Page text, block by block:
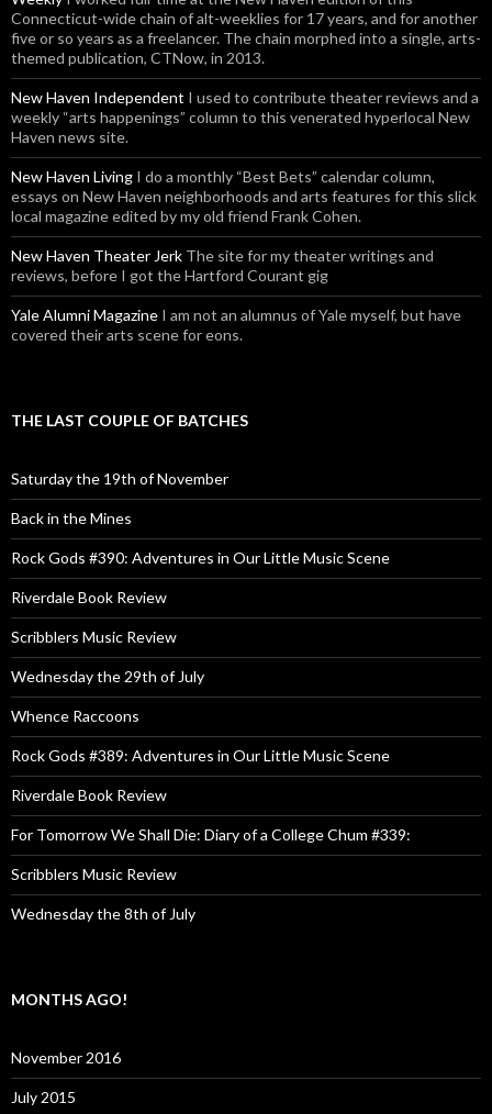
Connecticut-wide chain of alt-weeklies for 17 years, and for another
five or so years as a freelancer. The chain morphed into a single, arts-
themed publication, CTNow, in 2013.
New Haven Independent I used to contribute theater reviews and a
weekly “arts happenings” column to this venerated hyperlocal New
Haven news site.
New Haven Living I do a monthly “Best Bets” calendar column,
essays on New Haven neighborhoods and arts features for this slick
local magazine edited by my old friend Frank Cohen.
New Haven Theater Jerk The site for my theater writings and
reviews, before I got the Hartford Courant gig
Yale Alumni Magazine I am not an alumnus of Yale myself, but have
covered their arts scene for eons.
THE LAST COUPLE OF BATCHES
Saturday the 19th of November
Back in the Mines
Rock Gods #390: Adventures in Our Little Music Scene
Riverdale Book Review
Scribblers Music Review
Wednesday the 29th of July
Whence Raccoons
Rock Gods #389: Adventures in Our Little Music Scene
Riverdale Book Review
For Tomorrow We Shall Die: Diary of a College Chum #339:
Scribblers Music Review
Wednesday the 8th of July
MONTHS AGO!
November 2016
July 2015